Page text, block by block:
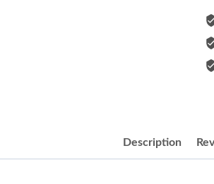
Description